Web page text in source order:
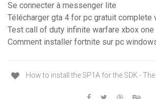
Se connecter à messenger lite
Télécharger gta 4 for pc gratuit complete
Test call of duty infinite warfare xbox one
Comment installer fortnite sur pc
How to install the SP1A for the SDK -